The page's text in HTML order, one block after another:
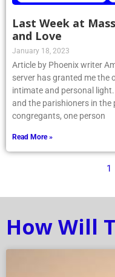
Last Week at
and Love
January 18, 2023
Article by Phoenix writer
server has granted me the
intimate and personal
and the parishioners in
congregants, one person
Read More »
1
How Will